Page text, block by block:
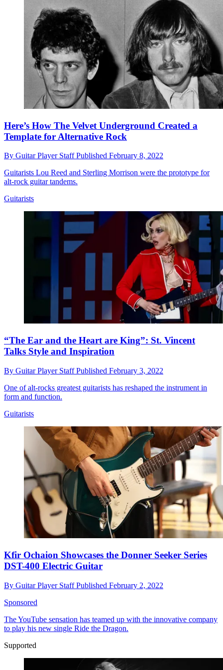
Here’s How The Velvet Underground Created a
Template for Alternative Rock
By Guitar Player StaffPublished February 8, 2022
Guitarists Lou Reed and Sterling Morrison were the prototype for
alt-rock guitar tandems.
Guitarists
“The Ear and the Heart are King”: St. Vincent
Talks Style and Inspiration
By Guitar Player StaffPublished February 3, 2022
One of alt-rocks greatest guitarists has reshaped the instrument in
form and function.
Guitarists
Kfir Ochaion Showcases the Donner Seeker Series
DST-400 Electric Guitar
By Guitar Player StaffPublished February 2, 2022
Sponsored
The YouTube sensation has teamed up with the innovative company
to play his new single Ride the Dragon.
Supported